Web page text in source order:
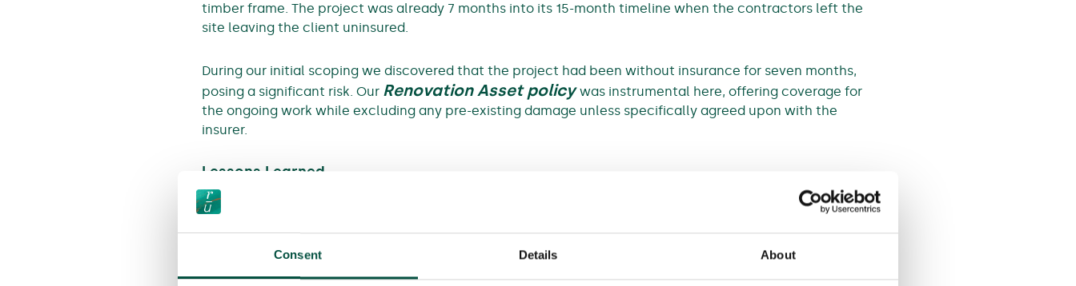
Consent Details About
timber frame. The project was already 7 months into its 15-month timeline when the contractors left the
site leaving the client uninsured.
During our initial scoping we discovered that the project had been without insurance for seven months,
posing a significant risk. Our Renovation Asset policywas instrumental here, offering coverage for
the ongoing work while excluding any pre-existing damage unless specifically agreed upon with the
insurer.
Lessons Learned
This project serves as a crucial reminder of the importance of regularly reviewing insurance coverage
throughout a project’s lifecycle. Particularly with complex builds like this one, ensuring the right policies
are in place from the start is essential to avoid dangerous and costly gaps in coverage.